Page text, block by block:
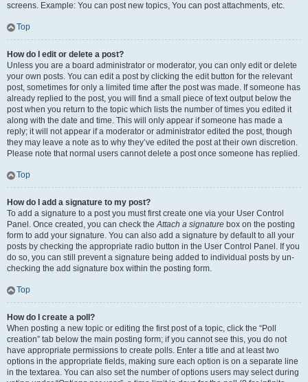
screens. Example: You can post new topics, You can post attachments, etc.
Top
How do I edit or delete a post?
Unless you are a board administrator or moderator, you can only edit or delete
your own posts. You can edit a post by clicking the edit button for the relevant
post, sometimes for only a limited time after the post was made. If someone has
already replied to the post, you will find a small piece of text output below the
post when you return to the topic which lists the number of times you edited it
along with the date and time. This will only appear if someone has made a
reply; it will not appear if a moderator or administrator edited the post, though
they may leave a note as to why they’ve edited the post at their own discretion.
Please note that normal users cannot delete a post once someone has replied.
Top
How do I add a signature to my post?
To add a signature to a post you must first create one via your User Control
Panel. Once created, you can check theAttach a signature box on the posting
form to add your signature. You can also add a signature by default to all your
posts by checking the appropriate radio button in the User Control Panel. If you
do so, you can still prevent a signature being added to individual posts by un-
checking the add signature box within the posting form.
Top
How do I create a poll?
When posting a new topic or editing the first post of a topic, click the “Poll
creation” tab below the main posting form; if you cannot see this, you do not
have appropriate permissions to create polls. Enter a title and at least two
options in the appropriate fields, making sure each option is on a separate line
in the textarea. You can also set the number of options users may select during